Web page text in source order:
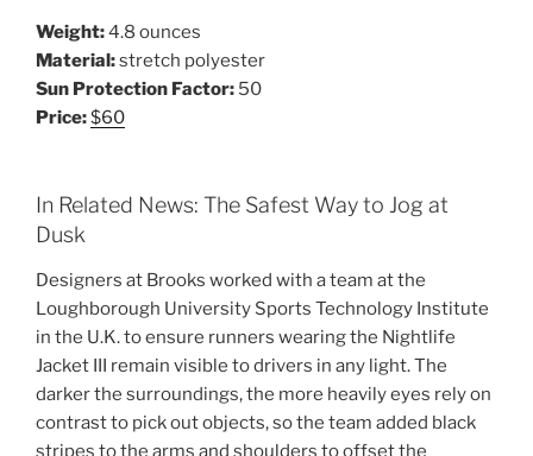
Weight:4.8 ounces
Material:stretch polyester
Sun Protection Factor: 50
Price:$60
In Related News: The Safest Way to Jog at
Dusk
Designers at Brooks worked with a team at the
Loughborough University Sports Technology Institute
in the U.K. to ensure runners wearing the Nightlife
Jacket III remain visible to drivers in any light. The
darker the surroundings, the more heavily eyes rely on
contrast to pick out objects, so the team added black
stripes to the arms and shoulders to offset the